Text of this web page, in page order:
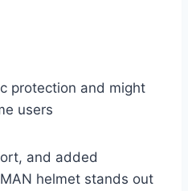
protection and might
users
and added
helmet stands out